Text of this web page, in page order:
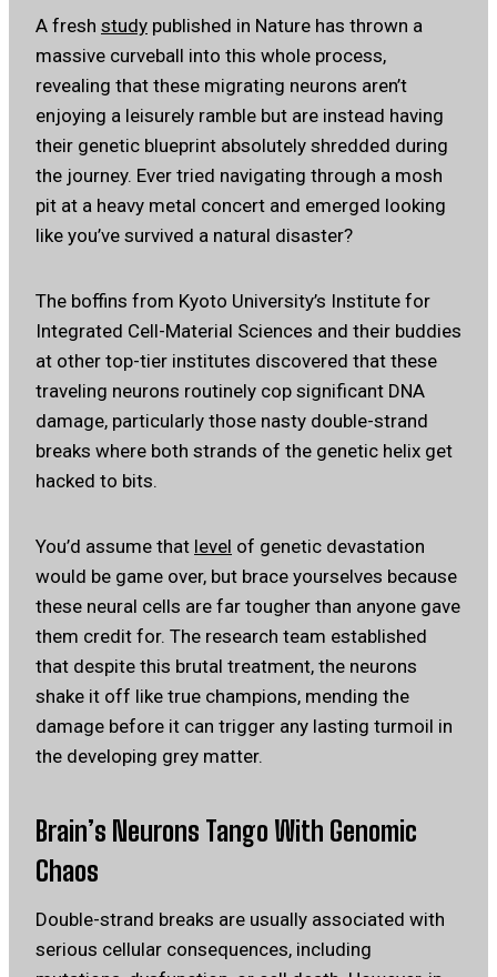
A fresh study published in Nature has thrown a
massive curveball into this whole process,
revealing that these migrating neurons aren’t
enjoying a leisurely ramble but are instead having
their genetic blueprint absolutely shredded during
the journey. Ever tried navigating through a mosh
pit at a heavy metal concert and emerged looking
like you’ve survived a natural disaster?
The boffins from Kyoto University’s Institute for
Integrated Cell-Material Sciences and their buddies
at other top-tier institutes discovered that these
traveling neurons routinely cop significant DNA
damage, particularly those nasty double-strand
breaks where both strands of the genetic helix get
hacked to bits.
You’d assume that level of genetic devastation
would be game over, but brace yourselves because
these neural cells are far tougher than anyone gave
them credit for. The research team established
that despite this brutal treatment, the neurons
shake it off like true champions, mending the
damage before it can trigger any lasting turmoil in
the developing grey matter.
Brain’s Neurons Tango With Genomic
Chaos
Double-strand breaks are usually associated with
serious cellular consequences, including